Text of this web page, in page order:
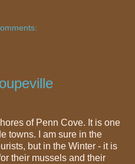
of Penn Cove. It is one
towns. I am sure in the
but in the Winter - it is
their mussels and their